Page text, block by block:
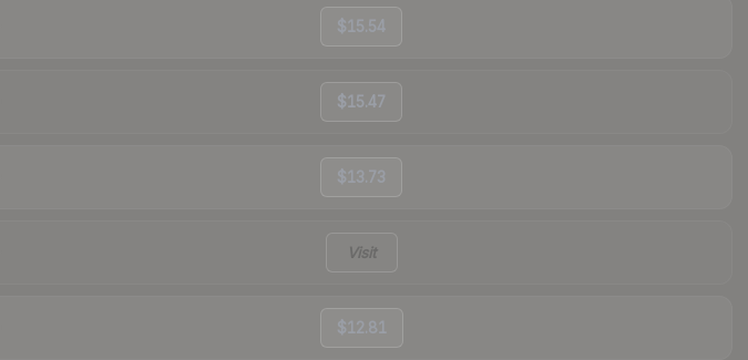
$15.54
$15.47
$13.73
Visit
$12.81